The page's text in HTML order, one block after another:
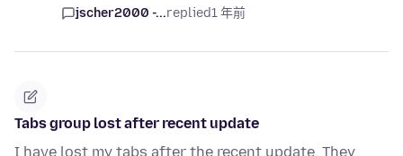
jscher2000 -...replied1 年前
Tabs group lost after recent update
I have lost my tabs after the recent update. They